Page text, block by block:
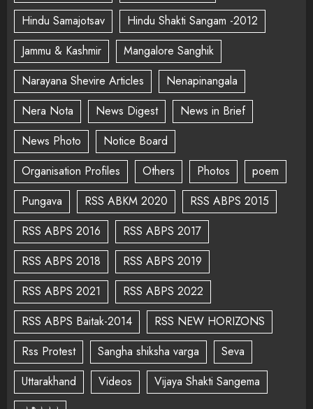
Hindu Samajotsav
Hindu Shakti Sangam -2012
Jammu & Kashmir
Mangalore Sanghik
Narayana Shevire Articles
Nenapinangala
Nera Nota
News Digest
News in Brief
News Photo
Notice Board
Organisation Profiles
Others Photos
poem
Pungava
RSS ABKM 2020
RSS ABPS 2015
RSS ABPS 2016
RSS ABPS 2017
RSS ABPS 2018
RSS ABPS 2019
RSS ABPS 2021
RSS ABPS 2022
RSS ABPS Baitak-2014
RSS NEW HORIZONS
Rss Protest
Sangha shiksha varga
Seva
Uttarakhand
Videos
Vijaya Shakti Sangema